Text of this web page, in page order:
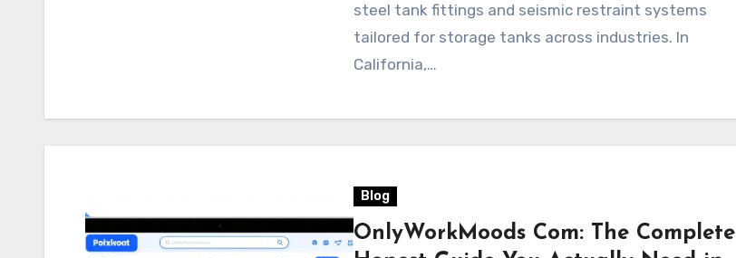
steel tank fittings and seismic restraint systems
tailored for storage tanks across industries. In
California,…
Blog
OnlyWorkMoods Com: The Complete